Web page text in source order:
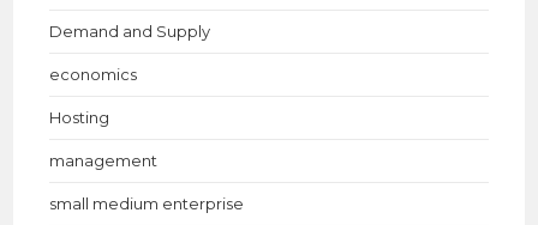
Demand and Supply
economics
Hosting
management
small medium enterprise